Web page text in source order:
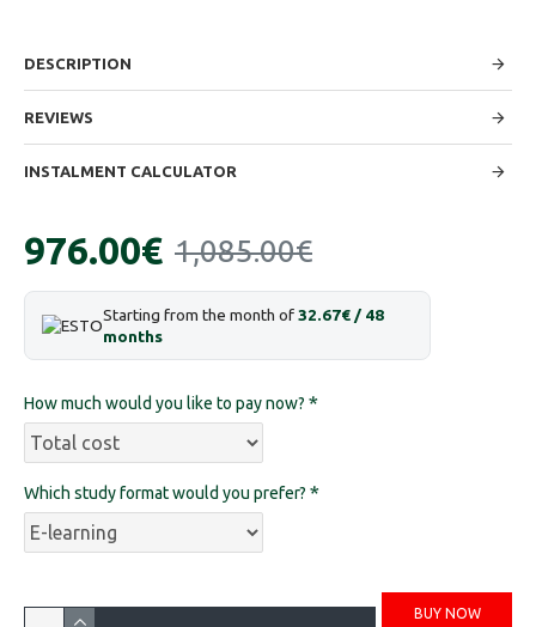
DESCRIPTION
REVIEWS
INSTALMENT CALCULATOR
976.00€ 1,085.00€
Starting from the month of32.67€ / 48
months
How much would you like to pay now?
Which study format would you prefer?
BUY NOW